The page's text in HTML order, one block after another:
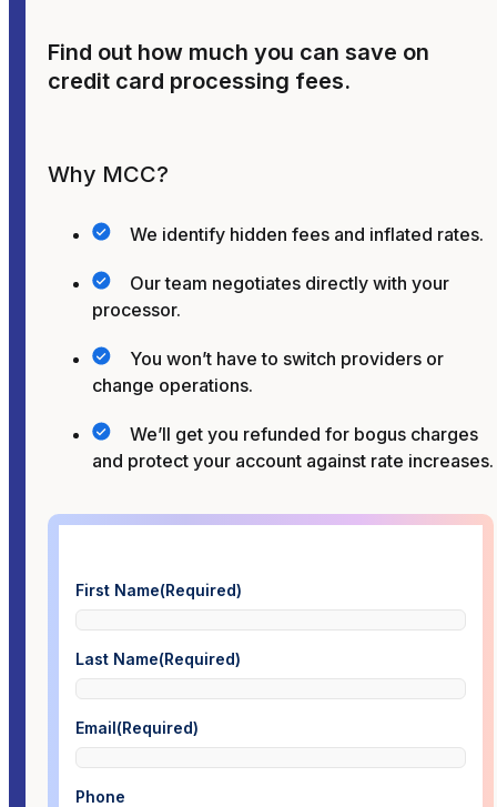
Find out how much you can save on
credit card processing fees.
Why MCC?
We identify hidden fees and inflated rates.
Our team negotiates directly with your
processor.
You won’t have to switch providers or
change operations.
We’ll get you refunded for bogus charges
and protect your account against rate increases.
First Name(Required)
Last Name(Required)
Email(Required)
Phone